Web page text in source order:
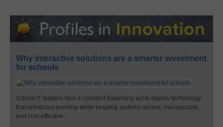
Why interactive solutions are a smarter investment
for schools
School IT leaders face a constant balancing act to deploy technology
that enhances learning while keeping systems secure, manageable,
and cost-effective.